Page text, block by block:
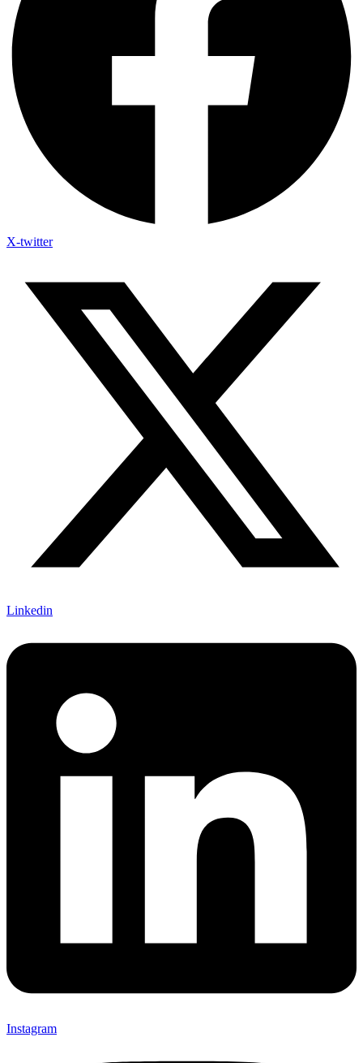
X-twitter
Linkedin
Instagram